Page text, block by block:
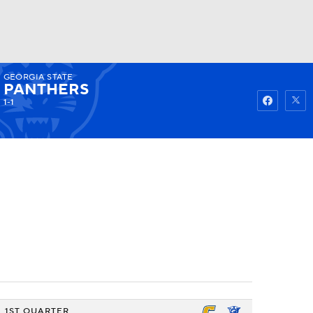
Watch
GEORGIA STATE
PANTHERS
1-1
1ST QUARTER